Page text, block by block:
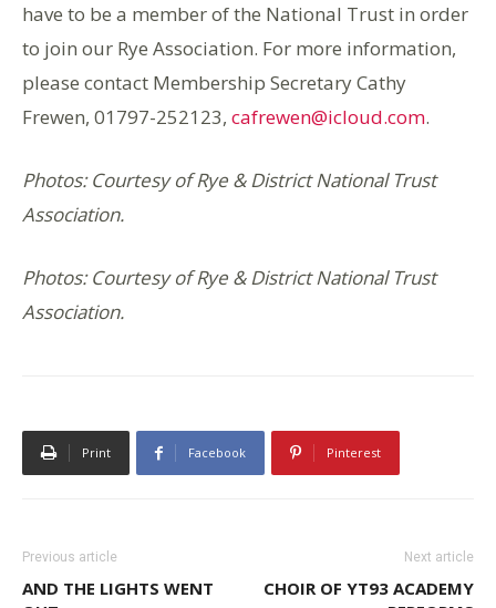
have to be a member of the National Trust in order
to join our Rye Association. For more information,
please contact Membership Secretary Cathy
Frewen, 01797-252123, cafrewen@icloud.com.
Photos: Courtesy of Rye & District National Trust
Association.
Photos: Courtesy of Rye & District National Trust
Association.
Print Facebook Pinterest
Previous article
AND THE LIGHTS WENT
Next article
CHOIR OF YT93 ACADEMY